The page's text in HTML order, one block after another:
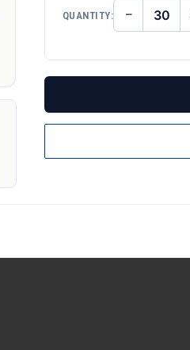
QUANTITY: DECREASE
QUANTITY
−